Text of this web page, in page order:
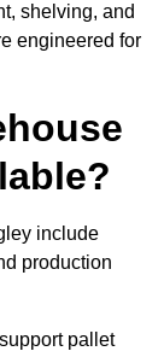
shelving, and
engineered for
include
production
pallet